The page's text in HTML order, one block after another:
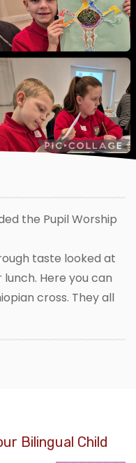
the Pupil Worship
taste looked at
Here you can
cross. They all
Bilingual Child